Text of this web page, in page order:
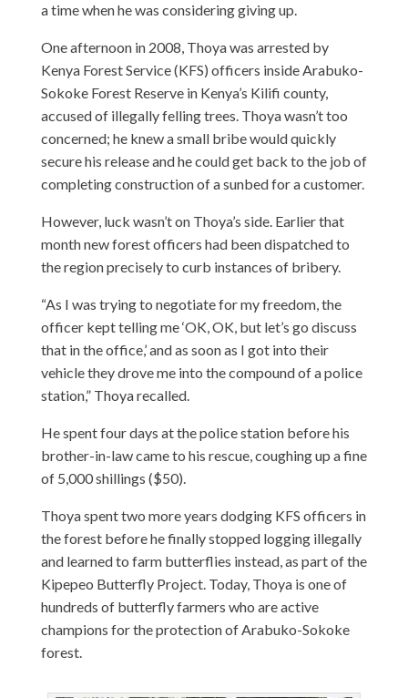
a time when he was considering giving up.
One afternoon in 2008, Thoya was arrested by
Kenya Forest Service (KFS) officers inside Arabuko-
Sokoke Forest Reserve in Kenya’s Kilifi county,
accused of illegally felling trees. Thoya wasn’t too
concerned; he knew a small bribe would quickly
secure his release and he could get back to the job of
completing construction of a sunbed for a customer.
However, luck wasn’t on Thoya’s side. Earlier that
month new forest officers had been dispatched to
the region precisely to curb instances of bribery.
“As I was trying to negotiate for my freedom, the
officer kept telling me ‘OK, OK, but let’s go discuss
that in the office,’ and as soon as I got into their
vehicle they drove me into the compound of a police
station,” Thoya recalled.
He spent four days at the police station before his
brother-in-law came to his rescue, coughing up a fine
of 5,000 shillings ($50).
Thoya spent two more years dodging KFS officers in
the forest before he finally stopped logging illegally
and learned to farm butterflies instead, as part of the
Kipepeo Butterfly Project. Today, Thoya is one of
hundreds of butterfly farmers who are active
champions for the protection of Arabuko-Sokoke
forest.